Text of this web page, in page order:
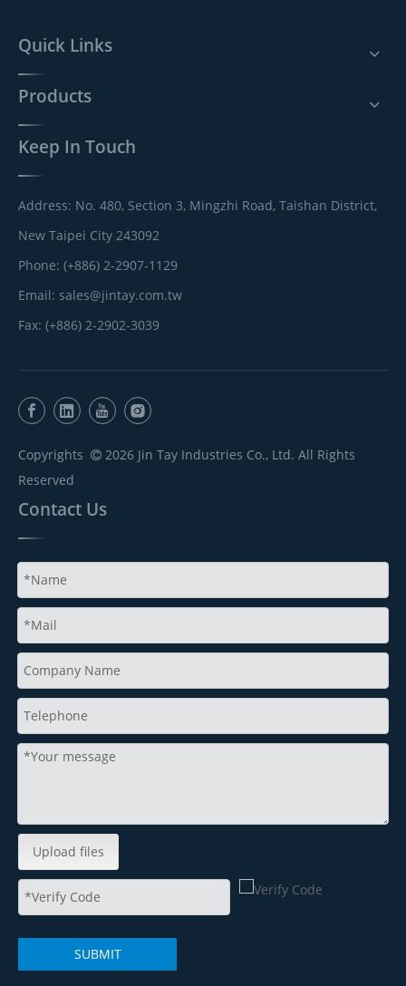
Quick Links
Products
Keep In Touch
Address: No. 480, Section 3, Mingzhi Road, Taishan District,
New Taipei City 243092
Phone: (+886) 2-2907-1129
Email: sales@jintay.com.tw
Fax: (+886) 2-2902-3039
Copyrights  2026 Jin Tay Industries Co., Ltd. All Rights
Reserved
Contact Us
Upload files
SUBMIT